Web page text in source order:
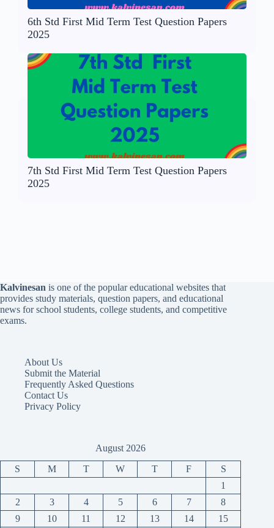
6th Std First Mid Term Test Question Papers
2025
7th Std First Mid Term Test Question Papers
2025
Kalvinesan is one of the popular educational websites that
provides study materials, question papers, and educational
news for school students, college students, and competitive
exams.
About Us
Submit the Material
Frequently Asked Questions
Contact Us
Privacy Policy
August 2026
S M T W T F
S
1
2
3 4 5 6 7
8
9
10 11 12 13 14 15